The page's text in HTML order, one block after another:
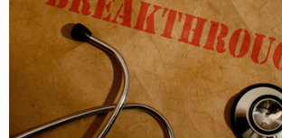
Prognosis
Other Pages
Clinical Trials
VA Claims for Mesothelioma
VA Treatment Centers